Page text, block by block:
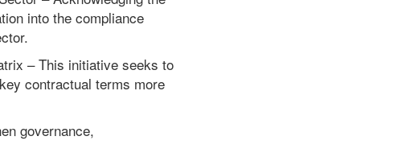
into the compliance
– This initiative seeks to
contractual terms more
governance,